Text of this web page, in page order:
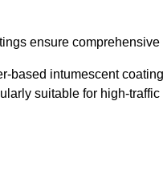
ensure comprehensive
based intumescent
suitable for high-traffic